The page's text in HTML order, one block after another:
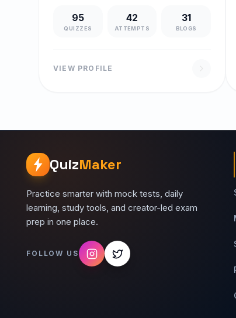
SENIOR SOFTWARE ENGINEER Arcesium
| SDE DINEOUT (Times Internet) | B.Tech
Programming Basic Workshop
95
QUIZZES
42
ATTEMPTS
31
BLOGS
VIEW PROFILE
QuizMaker
Practice smarter with mock tests, daily
learning, study tools, and creator-led exam
prep in one place.
FOLLOW US